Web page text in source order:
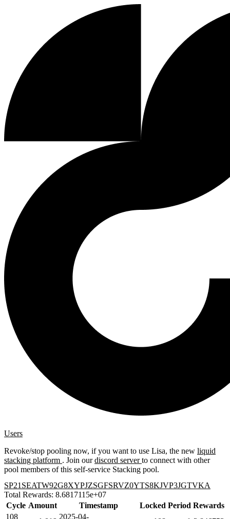
Users
Revoke/stop pooling now, if you want to use Lisa, the new liquid
stacking platform . Join ourdiscord serverto connect with other
pool members of this self-service Stacking pool.
SP21SEATW92G8XYPJZSGFSRVZ0YTS8KJVP3JGTVKA
Total Rewards: 8.6817115e+07
Cycle Amount Timestamp Locked Period Rewards
108
2025-04-